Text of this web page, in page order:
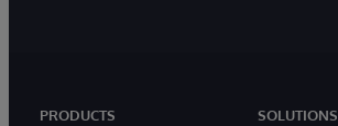
PRODUCTS
SOLUTIONS